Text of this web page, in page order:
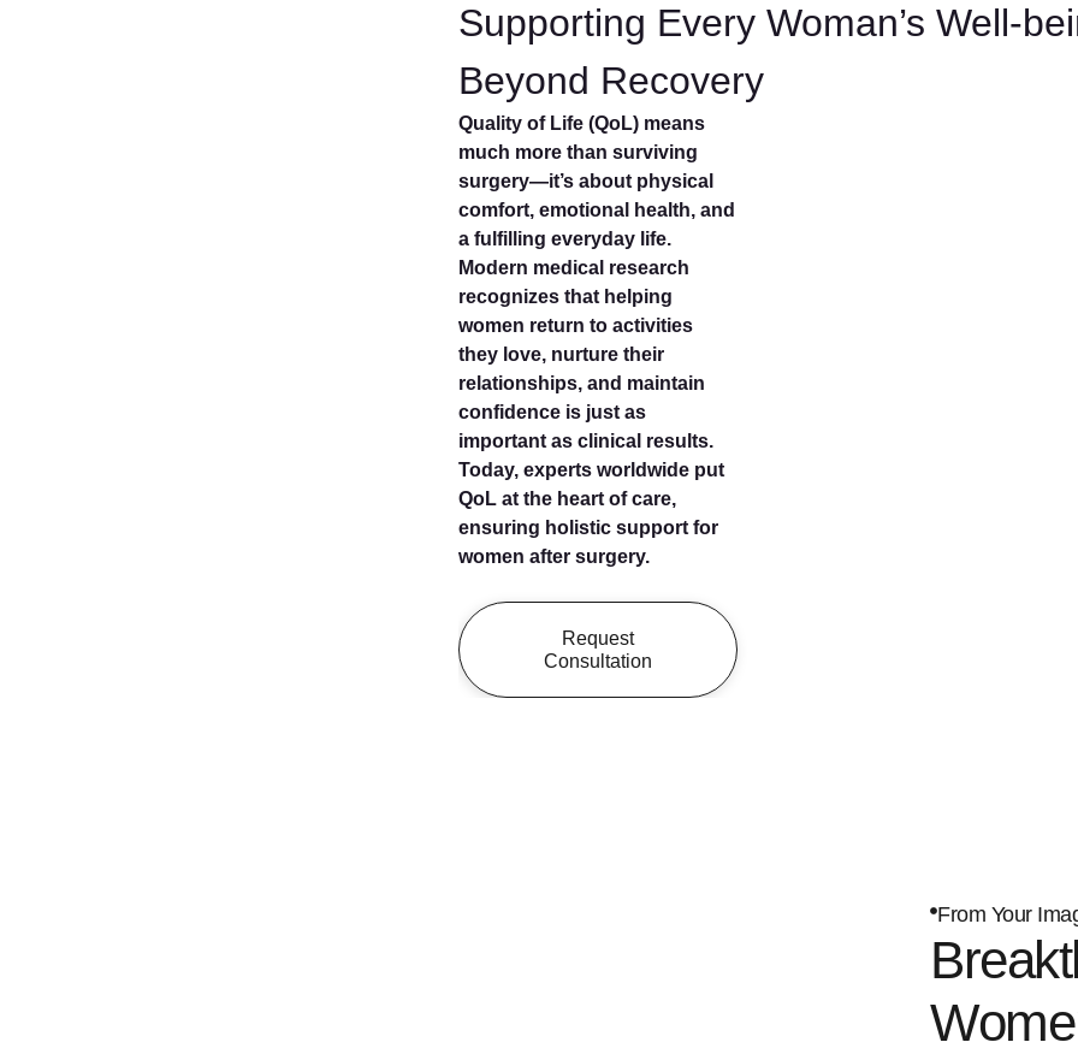
Supporting Every Woman’s Well-
Beyond Recovery
Quality of Life (QoL) means
much more than surviving
surgery—it’s about physical
comfort, emotional health, and
a fulfilling everyday life.
Modern medical research
recognizes that helping
women return to activities
they love, nurture their
relationships, and maintain
confidence is just as
important as clinical results.
Today, experts worldwide put
QoL at the heart of care,
ensuring holistic support for
women after surgery.
Request
Consultation
From Your